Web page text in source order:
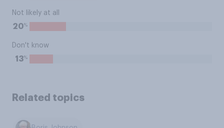
Not likely at all
20%
Don't know
13%
Related topics